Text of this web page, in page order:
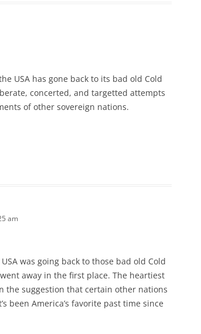
USA has gone back to its bad old Cold
concerted, and targetted attempts
of other sovereign nations.
am
was going back to those bad old Cold
away in the first place. The heartiest
the suggestion that certain other nations
been America’s favorite past time since